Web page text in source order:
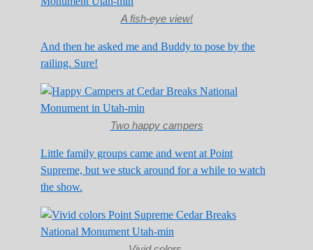
A fish-eye view!
And then he asked me and Buddy to pose by the
railing. Sure!
Two happy campers
Little family groups came and went at Point
Supreme, but we stuck around for a while to watch
the show.